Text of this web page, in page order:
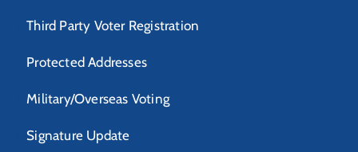
Third Party Voter Registration
Protected Addresses
Military/Overseas Voting
Signature Update